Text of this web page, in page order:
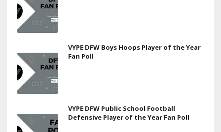
VYPE DFW Boys Hoops Player of the Year
Fan Poll
VYPE DFW Public School Football
Defensive Player of the Year Fan Poll